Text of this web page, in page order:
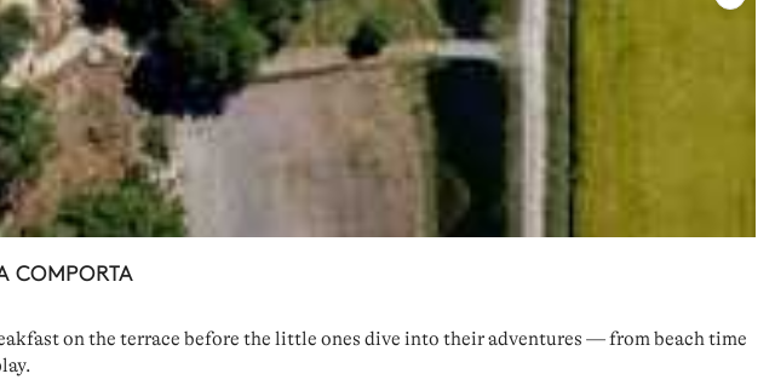
COMPORTA
on the terrace before the little ones dive into their adventures — from beach time